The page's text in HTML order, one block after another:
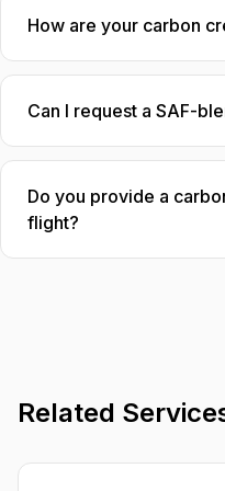
How are your carbon
Can I request a SAF-
Do you provide a
flight?
Related